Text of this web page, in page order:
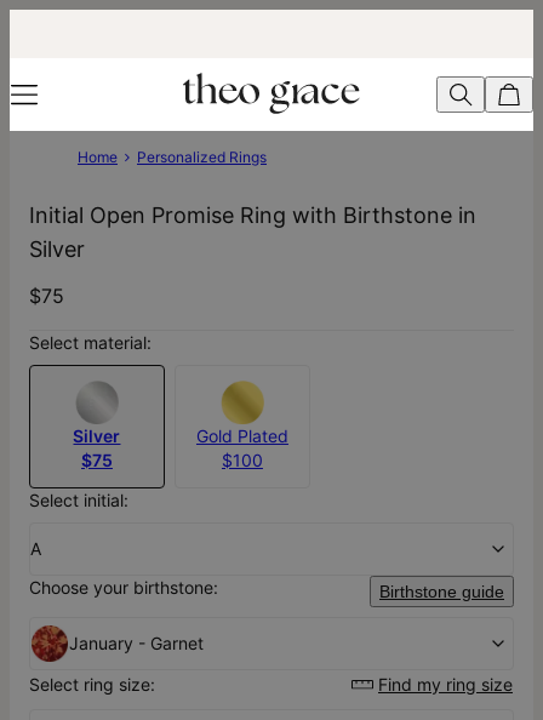
Home Personalized Rings
Initial Open Promise Ring with Birthstone in
Silver
$75
Select material:
Silver
$75
Gold Plated
$100
Select initial:
A
Choose your birthstone:
Birthstone guide
January - Garnet
Select ring size:
Find my ring size